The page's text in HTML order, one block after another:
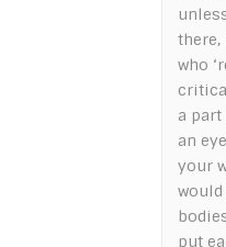
there,
who
a part
an
your
put